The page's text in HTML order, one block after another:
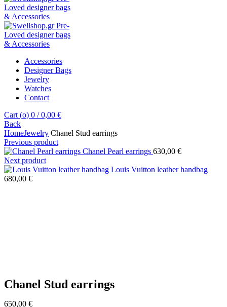
Accessories
Designer Bags
Jewelry
Watches
Contact
Cart (o) 0 / 0,00 €
Back
HomeJewelry Chanel Stud earrings
Previous product
Chanel Pearl earrings 630,00 €
Next product
Louis Vuitton leather handbag
680,00 €
Chanel Stud earrings
650,00 €